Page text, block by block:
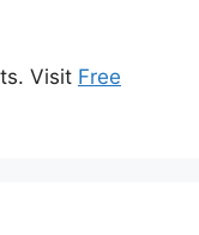
Visit Free